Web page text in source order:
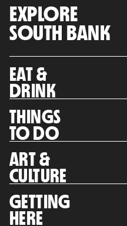
EXPLORE
SOUTH BANK
EAT &
DRINK
THINGS
TO DO
ART &
CULTURE
GETTING
HERE